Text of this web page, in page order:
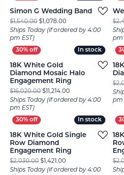
Simon G Wedding Band
$1,540.00 $1,078.00Original price:
Ships Today (if ordered by 4:00
pm EST)
pm
In stock
In stock
18K White Gold
Diamond Mosaic Halo
Engagement Ring
$16,020.00 $11,214.00Original price:
Ships Today (if ordered by 4:00
pm EST)
pm
In stock
In stock
18K White Gold Single
Row Diamond
Engagement Ring
$2,030.00 $1,421.00Original price:
Ships Today (if ordered by 4:00